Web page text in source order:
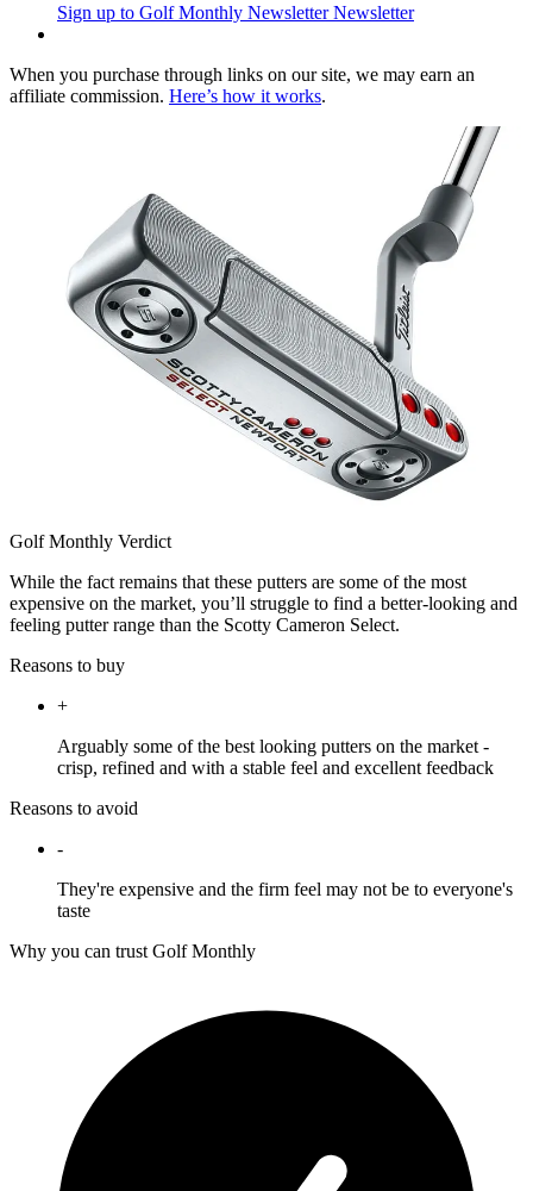
Sign up to Golf Monthly Newsletter Newsletter
When you purchase through links on our site, we may earn an
affiliate commission. Here’s how it works.
Golf Monthly Verdict
While the fact remains that these putters are some of the most
expensive on the market, you’ll struggle to find a better-looking and
feeling putter range than the Scotty Cameron Select.
Reasons to buy
+
Arguably some of the best looking putters on the market -
crisp, refined and with a stable feel and excellent feedback
Reasons to avoid
-
They're expensive and the firm feel may not be to everyone's
taste
Why you can trust Golf Monthly